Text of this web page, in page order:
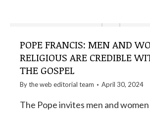
POPE FRANCIS: MEN AND
RELIGIOUS ARE CREDIBLE
THE GOSPEL
By theweb editorial team April 30, 2024
The Pope invites men and